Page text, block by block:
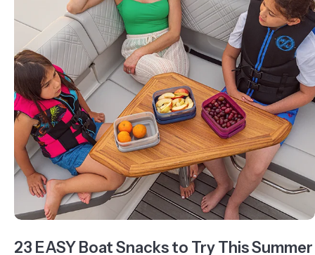
23 EASY Boat Snacks to Try This Summer